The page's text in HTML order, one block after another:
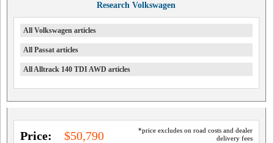
Research Volkswagen
All Volkswagen articles
All Passat articles
All Alltrack 140 TDI AWD articles
*price excludes on road costs and dealer
delivery fees
Price: $50,790